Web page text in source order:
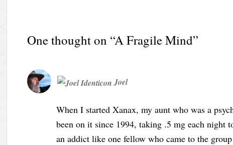
One thought on “A Fragile Mind”
Joel
When I started Xanax, my aunt who was a
been on it since 1994, taking .5 mg each night
an addict like one fellow who came to the